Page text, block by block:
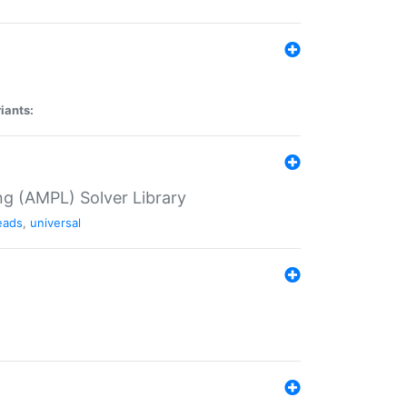
(AMPL) Solver Library
, universal